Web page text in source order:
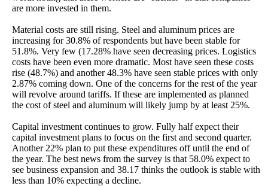
are more invested in them.
Material costs are still rising. Steel and aluminum prices are
increasing for 30.8% of respondents but have been stable for
51.8%. Very few (17.28% have seen decreasing prices. Logistics
costs have been even more dramatic. Most have seen these costs
rise (48.7%) and another 48.3% have seen stable prices with only
2.87% coming down. One of the concerns for the rest of the year
will revolve around tariffs. If these are implemented as planned
the cost of steel and aluminum will likely jump by at least 25%.
Capital investment continues to grow. Fully half expect their
capital investment plans to focus on the first and second quarter.
Another 22% plan to put these expenditures off until the end of
the year. The best news from the survey is that 58.0% expect to
see business expansion and 38.17 thinks the outlook is stable with
less than 10% expecting a decline.